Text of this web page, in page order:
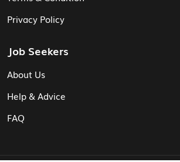
Privacy Policy
Job Seekers
About Us
Help & Advice
FAQ